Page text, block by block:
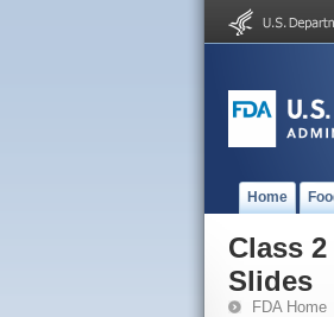
Home
Class
Slides
FDA Home